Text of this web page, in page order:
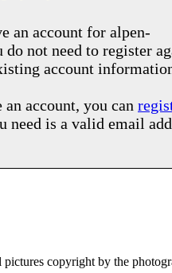
an account for alpen-
do not need to register
account
account, you can
need is a valid email
pictures copyright by the